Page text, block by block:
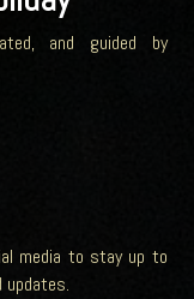
and guided by
media to stay up to